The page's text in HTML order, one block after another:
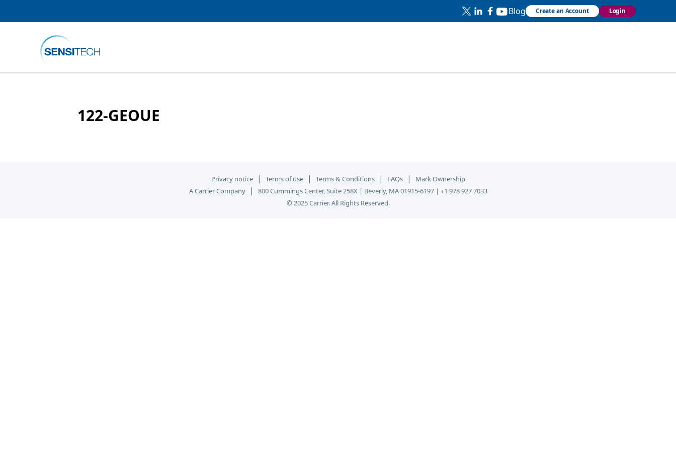
Blog Create an Account Login
122-GEOUE
Privacy notice | Terms of use | Terms & Conditions | FAQs |
Mark Ownership
A Carrier Company
|
800 Cummings Center, Suite 258X | Beverly, MA 01915-6197 | +1 978 927 7033
© 2025 Carrier. All Rights Reserved.